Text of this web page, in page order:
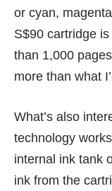
or cyan,
S$90 cartridge
than 1,000
more than what
What’s also
technology
internal ink tank
ink from the